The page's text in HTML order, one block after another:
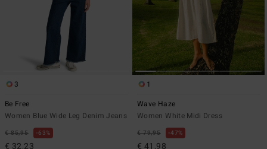
3
Be Free
Women Blue Wide Leg Denim Jeans
€ 85,95 63%
€ 32,23
1
Wave Haze
Women White Midi Dress
€ 79,95 47%
€ 41,98